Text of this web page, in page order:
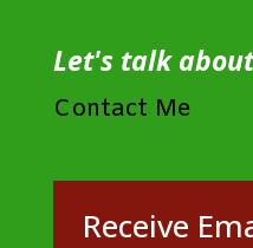
Let's talk
Contact Me
Receive